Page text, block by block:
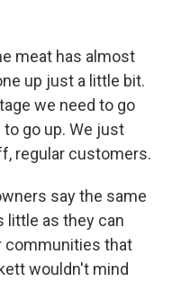
meat has almost
up just a little bit.
we need to go
go up. We just
regular customers.
say the same
little as they can
communities that
wouldn't mind